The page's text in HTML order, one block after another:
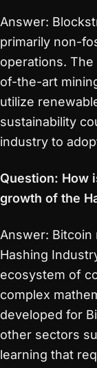
Answer:
primarily non-
operations.
of-the-art
utilize
sustainability
industry to
Question: How
growth of the
Answer:
Hashing
ecosystem of
complex
developed for
other sectors
learning that